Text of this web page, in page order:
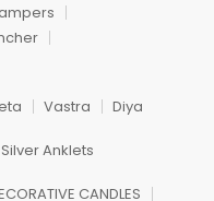
Vastra Diya
Silver Anklets
CANDLES